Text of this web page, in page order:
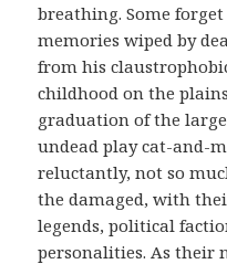
breathing. Some
memories wiped by
from his
childhood on the
graduation of the
undead play cat-and-
reluctantly, not so
the damaged, with
legends, political
personalities. As their